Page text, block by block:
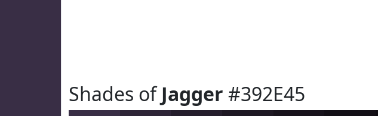
Shades ofJagger #392E45